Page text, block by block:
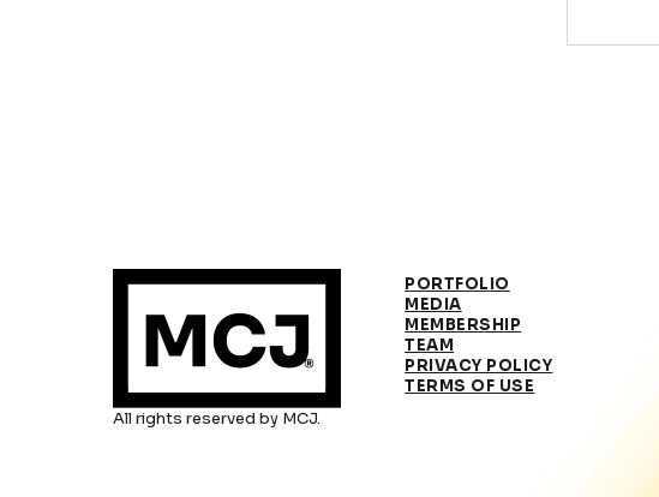
All rights reserved by MCJ.
PORTFOLIO
MEDIA
MEMBERSHIP
TEAM
PRIVACY POLICY
TERMS OF USE